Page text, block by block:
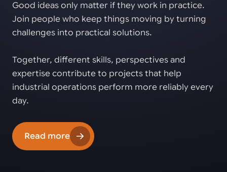
Good ideas only matter if they work in practice.
Join people who keep things moving by turning
challenges into practical solutions.
Together, different skills, perspectives and
expertise contribute to projects that help
industrial operations perform more reliably every
day.
Read more